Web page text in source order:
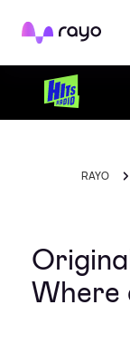
Rayo
RAYO
Where